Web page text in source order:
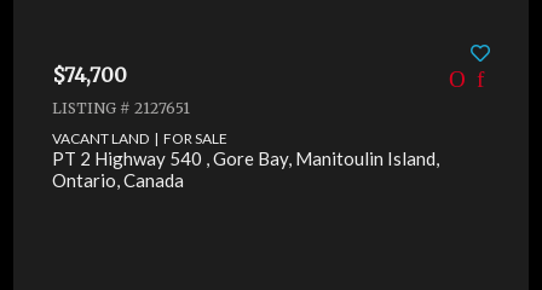
$74,700
LISTING # 2127651
VACANT LAND | FOR SALE
PT 2 Highway 540 , Gore Bay, Manitoulin Island,
Ontario, Canada